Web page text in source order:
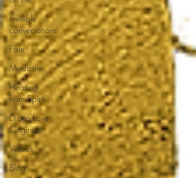
Invisible
conversations
Pain
Medicine
Hearing
from Spirit
Draya Love
Originals
Videos
Blog